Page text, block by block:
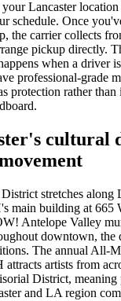
Lancaster
schedule. Once
the carrier collects
pickup directly.
when a driver
professional-grade
protection rather
cultural
stretches along
main building at 665
Antelope Valley
downtown, the
The annual All-
artists from
District,
and LA region